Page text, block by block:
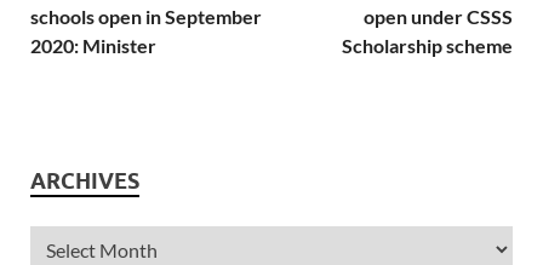
schools open in September
2020: Minister
open under CSSS
Scholarship scheme
ARCHIVES